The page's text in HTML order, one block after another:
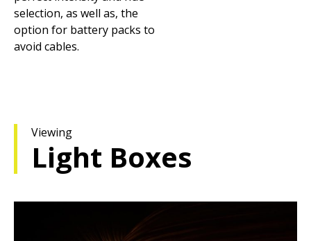
selection, as well as, the
option for battery packs to
avoid cables.
Viewing
Light Boxes